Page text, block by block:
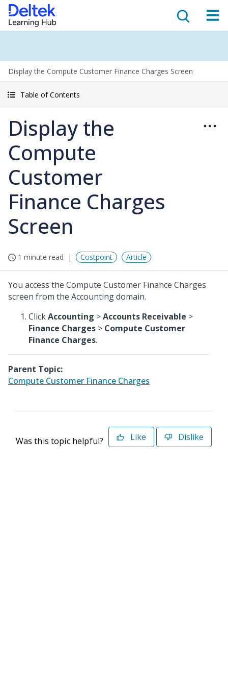
Display the Compute Customer Finance Charges Screen
Table of Contents
Display the
Compute
Customer
Finance Charges
Screen
1 minute read Costpoint Article
You access the Compute Customer Finance Charges
screen from the Accounting domain.
ClickAccounting >Accounts Receivable >
Finance Charges > Compute Customer
Finance Charges.
Parent Topic:
Compute Customer Finance Charges
Was this topic helpful? Like Dislike